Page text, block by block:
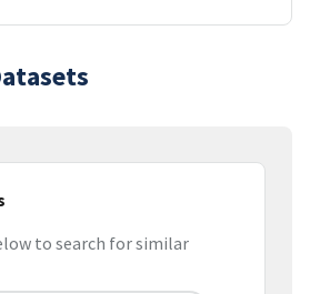
to search for similar